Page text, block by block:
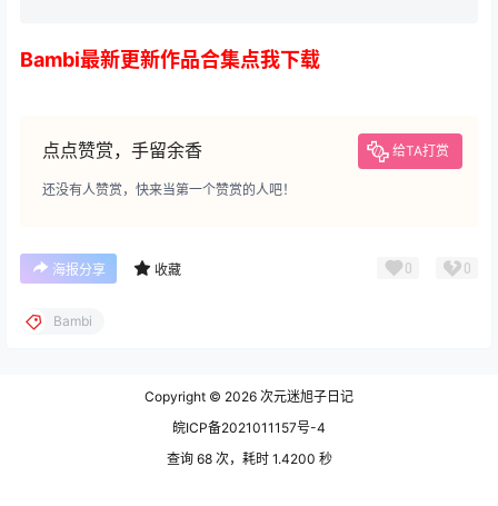
Bambi最新更新作品合集点我下载
点点赞赏，手留余香 给TA打赏
还没有人赞赏，快来当第一个赞赏的人吧！
海报分享 收藏 0 0
Bambi
Copyright © 2026 次元迷旭子日记
皖ICP备2021011157号-4
查询 68 次，耗时 1.4200 秒